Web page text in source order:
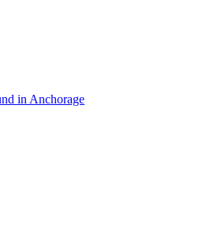
in Anchorage